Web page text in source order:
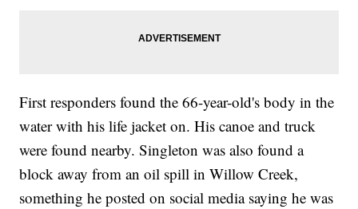
First responders found the 66-year-old's body in the
water with his life jacket on. His canoe and truck
were found nearby. Singleton was also found a
block away from an oil spill in Willow Creek,
something he posted on social media saying he was